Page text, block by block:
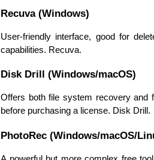
Recuva (Windows)
User-friendly interface, good for
capabilities. Recuva.
Disk Drill (Windows/macOS)
Offers both file system recovery and
before purchasing a license. Disk Drill.
PhotoRec (Windows/macOS/